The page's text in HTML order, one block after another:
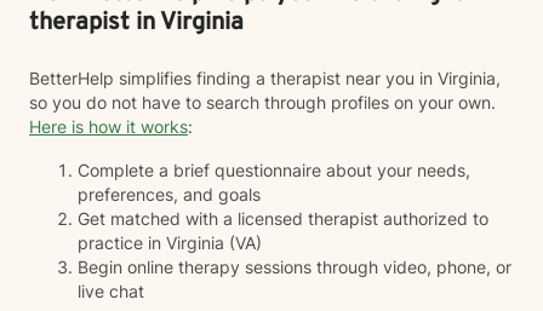
therapist in Virginia
BetterHelp simplifies finding a therapist near you in Virginia,
so you do not have to search through profiles on your own.
Here is how it works:
Complete a brief questionnaire about your needs,
preferences, and goals
Get matched with a licensed therapist authorized to
practice in Virginia (VA)
Begin online therapy sessions through video, phone, or
live chat